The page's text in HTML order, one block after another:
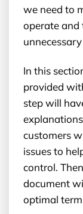
we need to
operate and
In this
provided
step will
customers
issues to
control.
document
optimal